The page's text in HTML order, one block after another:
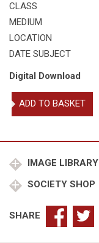
CLASS
MEDIUM
LOCATION
DATE SUBJECT
Digital Download
Littleton,
Sir
Hall
Alice
quantity
ADD TO BASKET
IMAGE LIBRARY
SOCIETY SHOP
SHARE